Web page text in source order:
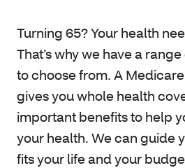
Turning 65? Your health
That’s why we have a
to choose from. A
gives you whole health
important benefits to help
your health. We can guide
fits your life and your